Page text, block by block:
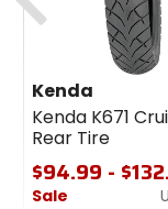
Kenda
Kenda K671
Rear Tire
$94.99 -
Sale